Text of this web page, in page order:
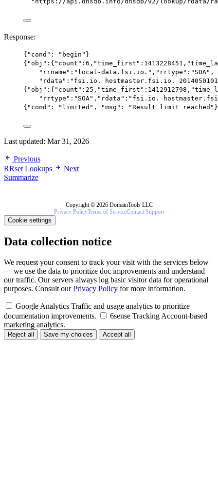
Response:
{ "cond" : "begin" }
{ "obj" :{ "count" : 6 , "time_first" : 1413228451 ,
"rrname" : "local-data.fsi.io." , "rrtype" : "SOA" ,
"rdata" : "fsi.io. hostmaster.fsi.io. 2014050101
{ "obj" :{ "count" : 25 , "time_first" : 1412912798 ,
"rrtype" : "SOA" , "rdata" : "fsi.io.
{ "cond" : "limited" , "msg" : "Result limit reached" }
Last updated: Mar 31, 2026
Previous
RRset Lookups
Next
Summarize
Copyright © 2026 DomainTools LLC
Privacy PolicyTerms of ServiceContact Support
Cookie settings
Data collection notice
We request your consent to track your visit with the services below
— we use the data to prioritize doc improvements and understand
our traffic. Our servers always log basic visitor data for operational
purposes. Consult ourPrivacy Policy for more information.
Google Analytics Traffic and usage analytics to prioritize
documentation improvements.
6sense Tracking Account-based
marketing analytics.
Reject all Save my choices Accept all